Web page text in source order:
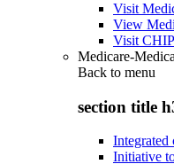
Visit
View
Visit
Medicare-
Back to menu
section title
Integrated
Initiative